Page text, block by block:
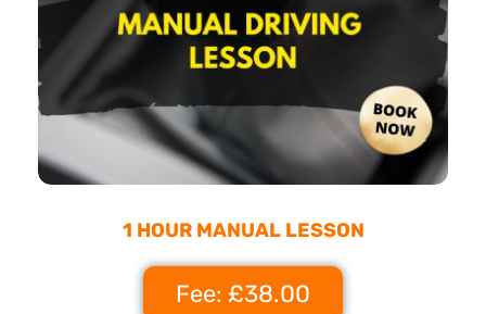
1 HOUR MANUAL LESSON
Fee: £38.00